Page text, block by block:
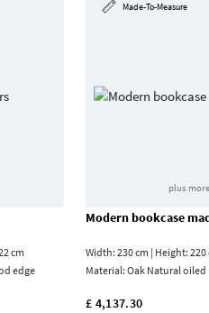
cm
edge
Made-To-Measure
plus
Modern bookcase
Width: 230 cm | Height:
Material:Oak Natural oiled
£ 4,137.30